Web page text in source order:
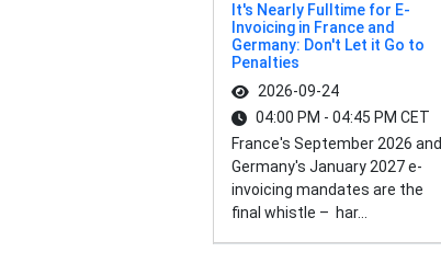
It's Nearly Fulltime for E-
Invoicing in France and
Germany: Don't Let it Go to
Penalties
2026-09-24
04:00 PM - 04:45 PM CET
France's September 2026 and
Germany's January 2027 e-
invoicing mandates are the
final whistle – har...